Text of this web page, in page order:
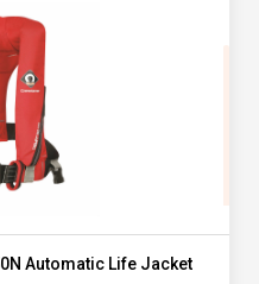
Automatic Life Jacket